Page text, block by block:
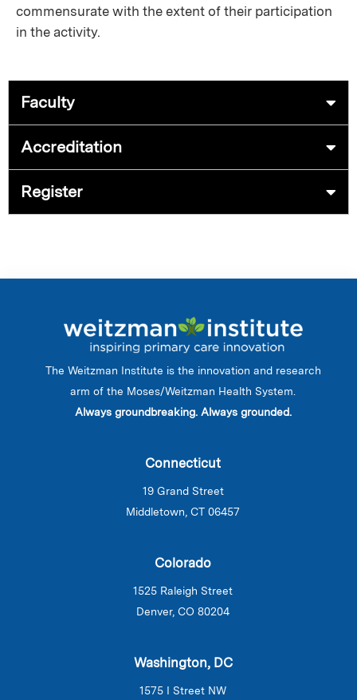
commensurate with the extent of their participation
in the activity.
Faculty
Accreditation
Register
The Weitzman Institute is the innovation and research
arm of the Moses/Weitzman Health System.
Always groundbreaking. Always grounded.
Connecticut
19 Grand Street
Middletown, CT 06457
Colorado
1525 Raleigh Street
Denver, CO 80204
Washington, DC
1575 I Street NW